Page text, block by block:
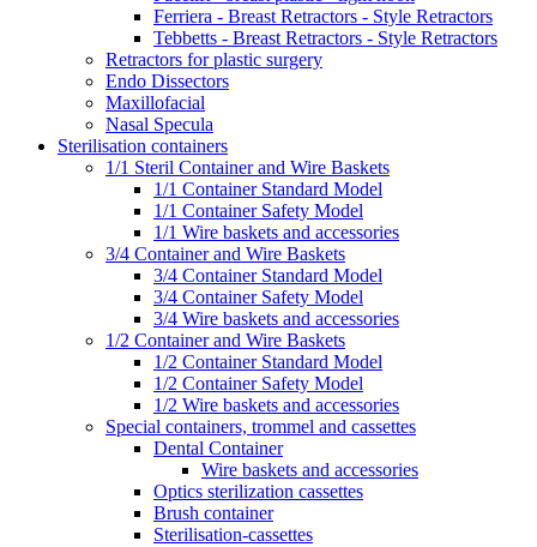
Ferriera - Breast Retractors - Style Retractors
Tebbetts - Breast Retractors - Style Retractors
Retractors for plastic surgery
Endo Dissectors
Maxillofacial
Nasal Specula
Sterilisation containers
1/1 Steril Container and Wire Baskets
1/1 Container Standard Model
1/1 Container Safety Model
1/1 Wire baskets and accessories
3/4 Container and Wire Baskets
3/4 Container Standard Model
3/4 Container Safety Model
3/4 Wire baskets and accessories
1/2 Container and Wire Baskets
1/2 Container Standard Model
1/2 Container Safety Model
1/2 Wire baskets and accessories
Special containers, trommel and cassettes
Dental Container
Wire baskets and accessories
Optics sterilization cassettes
Brush container
Sterilisation-cassettes